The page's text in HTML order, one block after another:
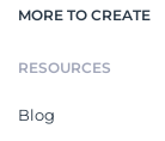
MORE TO CREATE
RESOURCES
Blog